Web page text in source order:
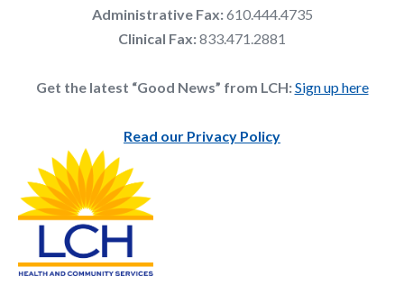
Administrative Fax:610.444.4735
Clinical Fax:833.471.2881
Get the latest “Good News” from LCH:Sign up here
Read our Privacy Policy